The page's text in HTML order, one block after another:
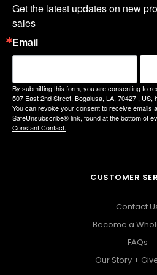
Get the latest updates on new
sales
Email
By submitting this form, you are consenting to
507 East 2nd Street, Bogalusa, LA, 70427 , US,
You can revoke your consent to receive emails
SafeUnsubscribe® link, found at the bottom of
Constant Contact.
CUSTOMER
Contact
Become a
FAQs
Our Story +